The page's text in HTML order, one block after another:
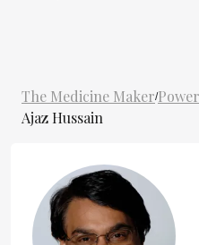
The Medicine Maker/
Ajaz Hussain